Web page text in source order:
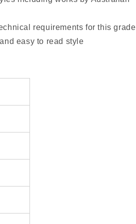
requirements for this grade
easy to read style